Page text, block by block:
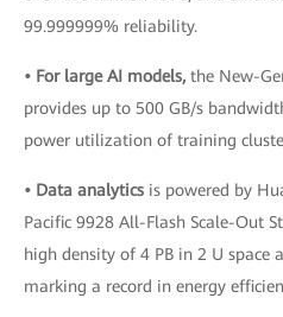
99.999999% reliability.
• For large AI models, the New-
provides up to 500 GB/s
power utilization of training
• Data analytics is powered by
Pacific 9928 All-Flash Scale-Out
high density of 4 PB in 2 U space
marking a record in energy